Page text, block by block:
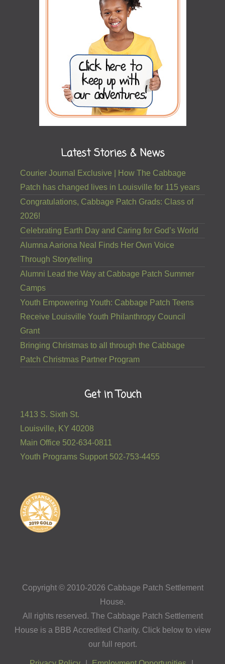
Latest Stories & News
Courier Journal Exclusive | How The Cabbage
Patch has changed lives in Louisville for 115 years
Congratulations, Cabbage Patch Grads: Class of
2026!
Celebrating Earth Day and Caring for God’s World
Alumna Aariona Neal Finds Her Own Voice
Through Storytelling
Alumni Lead the Way at Cabbage Patch Summer
Camps
Youth Empowering Youth: Cabbage Patch Teens
Receive Louisville Youth Philanthropy Council
Grant
Bringing Christmas to all through the Cabbage
Patch Christmas Partner Program
Get in Touch
1413 S. Sixth St.
Louisville, KY 40208
Main Office 502-634-0811
Youth Programs Support 502-753-4455
Copyright © 2010-2026 Cabbage Patch Settlement
House.
All rights reserved. The Cabbage Patch Settlement
House is a BBB Accredited Charity. Click below to view
our full report.